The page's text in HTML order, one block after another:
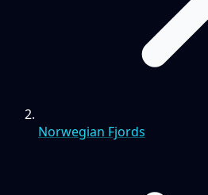
Norwegian Fjords